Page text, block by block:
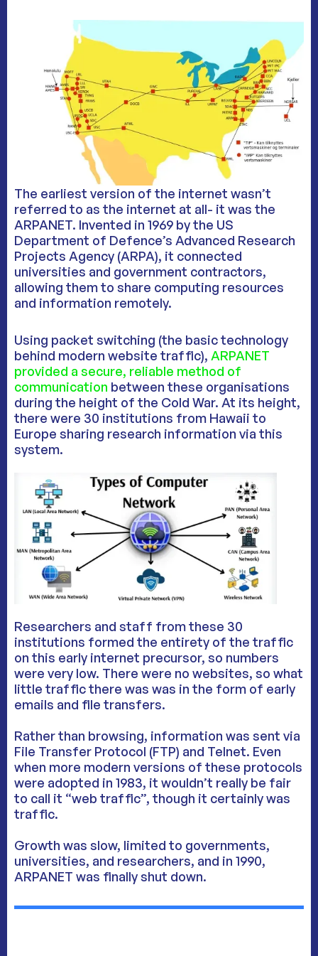
The earliest version of the internet wasn’t
referred to as the internet at all- it was the
ARPANET. Invented in 1969 by the US
Department of Defence’s Advanced Research
Projects Agency (ARPA), it connected
universities and government contractors,
allowing them to share computing resources
and information remotely.
Using packet switching (the basic technology
behind modern website traffic), ARPANET
provided a secure, reliable method of
communication between these organisations
during the height of the Cold War. At its height,
there were 30 institutions from Hawaii to
Europe sharing research information via this
system.
Researchers and staff from these 30
institutions formed the entirety of the traffic
on this early internet precursor, so numbers
were very low. There were no websites, so what
little traffic there was was in the form of early
emails and file transfers.
Rather than browsing, information was sent via
File Transfer Protocol (FTP) and Telnet. Even
when more modern versions of these protocols
were adopted in 1983, it wouldn’t really be fair
to call it “web traffic”, though it certainly was
traffic.
Growth was slow, limited to governments,
universities, and researchers, and in 1990,
ARPANET was finally shut down.